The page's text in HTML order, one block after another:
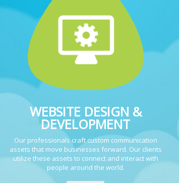
WEBSITE DESIGN &
DEVELOPMENT
Our professionals craft custom communication
assets that move businesses forward. Our clients
utilize these assets to connect and interact with
people around the world.